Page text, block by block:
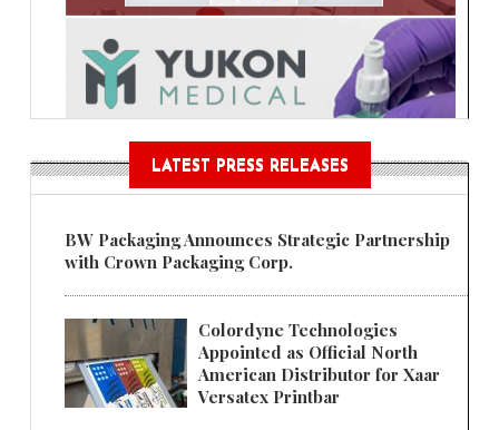
LATEST PRESS RELEASES
BW Packaging Announces Strategic Partnership
with Crown Packaging Corp.
Colordyne Technologies
Appointed as Official North
American Distributor for Xaar
Versatex Printbar